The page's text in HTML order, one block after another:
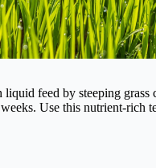
liquid feed by steeping grass
Use this nutrient-rich